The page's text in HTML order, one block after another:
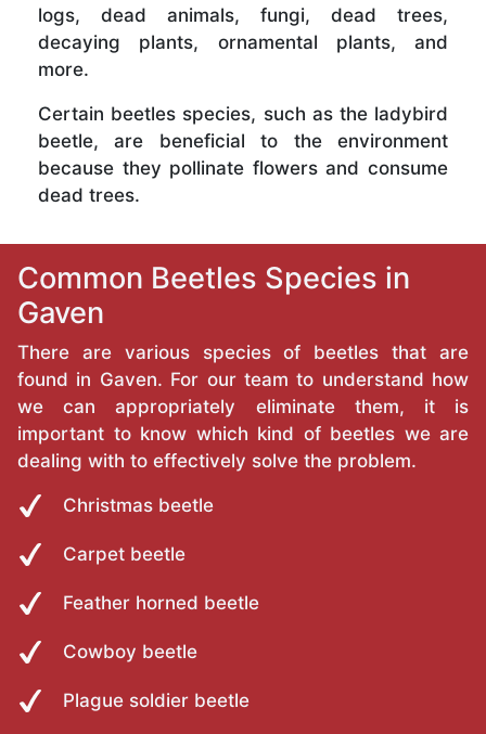
logs, dead animals, fungi, dead trees,
decaying plants, ornamental plants, and
more.
Certain beetles species, such as the ladybird
beetle, are beneficial to the environment
because they pollinate flowers and consume
dead trees.
Common Beetles Species in
Gaven
There are various species of beetles that are
found in Gaven. For our team to understand how
we can appropriately eliminate them, it is
important to know which kind of beetles we are
dealing with to effectively solve the problem.
Christmas beetle
Carpet beetle
Feather horned beetle
Cowboy beetle
Plague soldier beetle